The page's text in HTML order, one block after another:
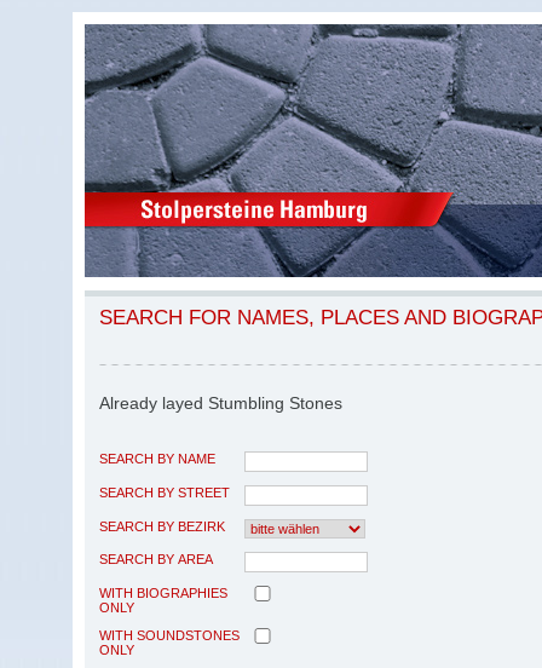
SEARCH FOR NAMES, PLACES AND
Already layed Stumbling Stones
SEARCH BY NAME
SEARCH BY STREET
SEARCH BY BEZIRK
SEARCH BY AREA
WITH BIOGRAPHIES
ONLY
WITH SOUNDSTONES
ONLY